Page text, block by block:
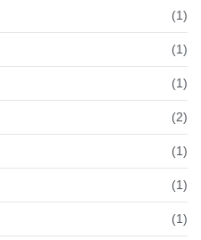
(1)
(1)
(1)
(2)
(1)
(1)
(1)